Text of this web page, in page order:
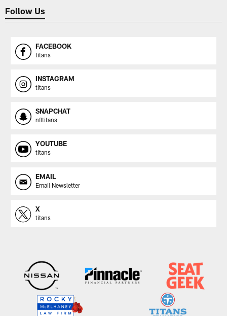
Follow Us
FACEBOOK
titans
INSTAGRAM
titans
SNAPCHAT
nfltitans
YOUTUBE
titans
EMAIL
Email Newsletter
X
titans